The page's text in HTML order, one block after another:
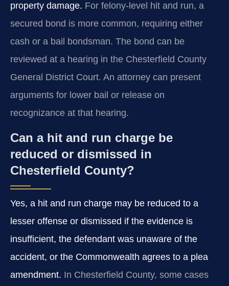
property damage. For felony-level hit and run, a
secured bond is more common, requiring either
cash or a bail bondsman. The bond can be
reviewed at a hearing in the Chesterfield County
General District Court. An attorney can present
arguments for lower bail or release on
recognizance at that hearing.
Can a hit and run charge be
reduced or dismissed in
Chesterfield County?
Yes, a hit and run charge may be reduced to a
lesser offense or dismissed if the evidence is
insufficient, the defendant was unaware of the
accident, or the Commonwealth agrees to a plea
amendment. In Chesterfield County, some cases